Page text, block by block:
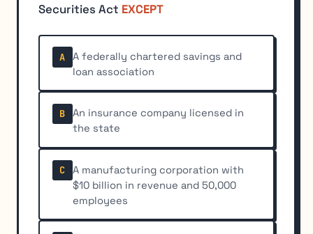
Securities Act EXCEPT
A
A federally chartered savings and
loan association
B
An insurance company licensed in
the state
C
A manufacturing corporation with
$10 billion in revenue and 50,000
employees